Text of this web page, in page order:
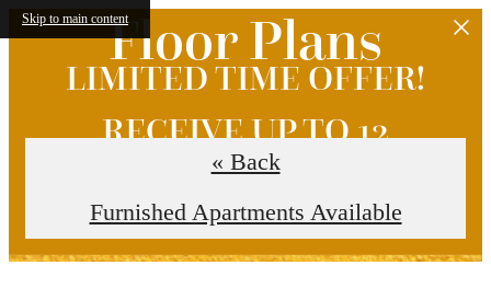
Skip to main content
LIMITED TIME OFFER!
RECEIVE UP TO 12
WEEKS FREE!
Floor Plans
« Back
Furnished Apartments Available